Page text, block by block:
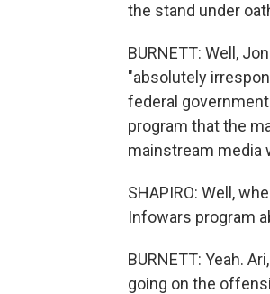
the stand under
BURNETT: Well,
"absolutely
federal
program that the
mainstream media
SHAPIRO: Well,
Infowars program
BURNETT: Yeah.
going on the